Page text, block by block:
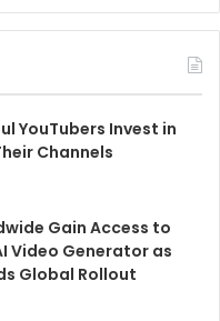
YouTubers Invest in
Channels
Gain Access to
Video Generator as
Global Rollout